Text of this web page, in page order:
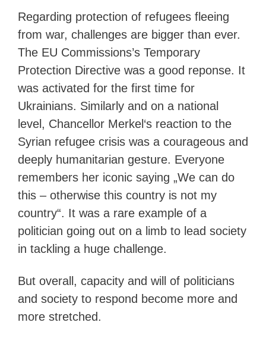
Regarding protection of refugees fleeing
from war, challenges are bigger than ever.
The EU Commissions’s Temporary
Protection Directive was a good reponse. It
was activated for the first time for
Ukrainians. Similarly and on a national
level, Chancellor Merkel‘s reaction to the
Syrian refugee crisis was a courageous and
deeply humanitarian gesture. Everyone
remembers her iconic saying „We can do
this – otherwise this country is not my
country“. It was a rare example of a
politician going out on a limb to lead society
in tackling a huge challenge.
But overall, capacity and will of politicians
and society to respond become more and
more stretched.